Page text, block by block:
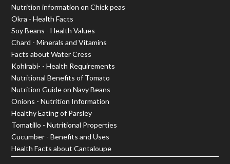
Nutrition information on Chick peas
Okra - Health Facts
Soy Beans - Health Values
Chard - Minerals and Vitamins
Facts about Water Cress
Kohlrabi- - Health Requirements
Nutritional Benefits of Tomato
Nutrition Guide on Navy Beans
Onions - Nutrition Information
Healthy Eating of Parsley
Tomatillo - Nutritional Properties
Cucumber - Benefits and Uses
Health Facts about Cantaloupe